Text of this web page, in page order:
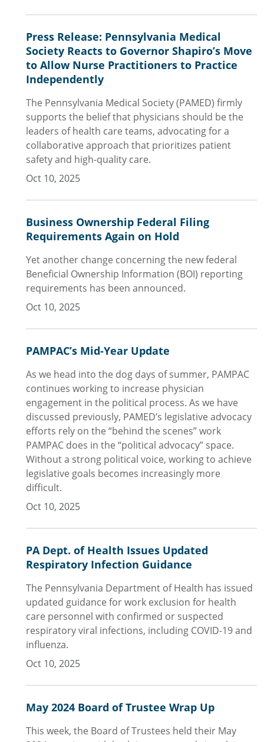
Press Release: Pennsylvania Medical
Society Reacts to Governor Shapiro’s Move
to Allow Nurse Practitioners to Practice
Independently
The Pennsylvania Medical Society (PAMED) firmly
supports the belief that physicians should be the
leaders of health care teams, advocating for a
collaborative approach that prioritizes patient
safety and high-quality care.
Oct 10, 2025
Business Ownership Federal Filing
Requirements Again on Hold
Yet another change concerning the new federal
Beneficial Ownership Information (BOI) reporting
requirements has been announced.
Oct 10, 2025
PAMPAC’s Mid-Year Update
As we head into the dog days of summer, PAMPAC
continues working to increase physician
engagement in the political process. As we have
discussed previously, PAMED’s legislative advocacy
efforts rely on the “behind the scenes” work
PAMPAC does in the “political advocacy” space.
Without a strong political voice, working to achieve
legislative goals becomes increasingly more
difficult.
Oct 10, 2025
PA Dept. of Health Issues Updated
Respiratory Infection Guidance
The Pennsylvania Department of Health has issued
updated guidance for work exclusion for health
care personnel with confirmed or suspected
respiratory viral infections, including COVID-19 and
influenza.
Oct 10, 2025
May 2024 Board of Trustee Wrap Up
This week, the Board of Trustees held their May